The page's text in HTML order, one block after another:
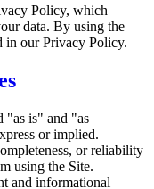
Policy, which
data. By using the
in our Privacy Policy.
"as is" and "as
or implied.
or reliability
using the Site.
and informational